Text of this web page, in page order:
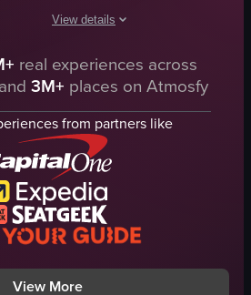
street scene in Osaka, Japan,
View details
The video captures a bustling street
shops
restaurants
signage
statue
vibrant
busy
JapanTravel
View full video listing
real experiences across
3M+ places on Atmosfy
from partners like
View More